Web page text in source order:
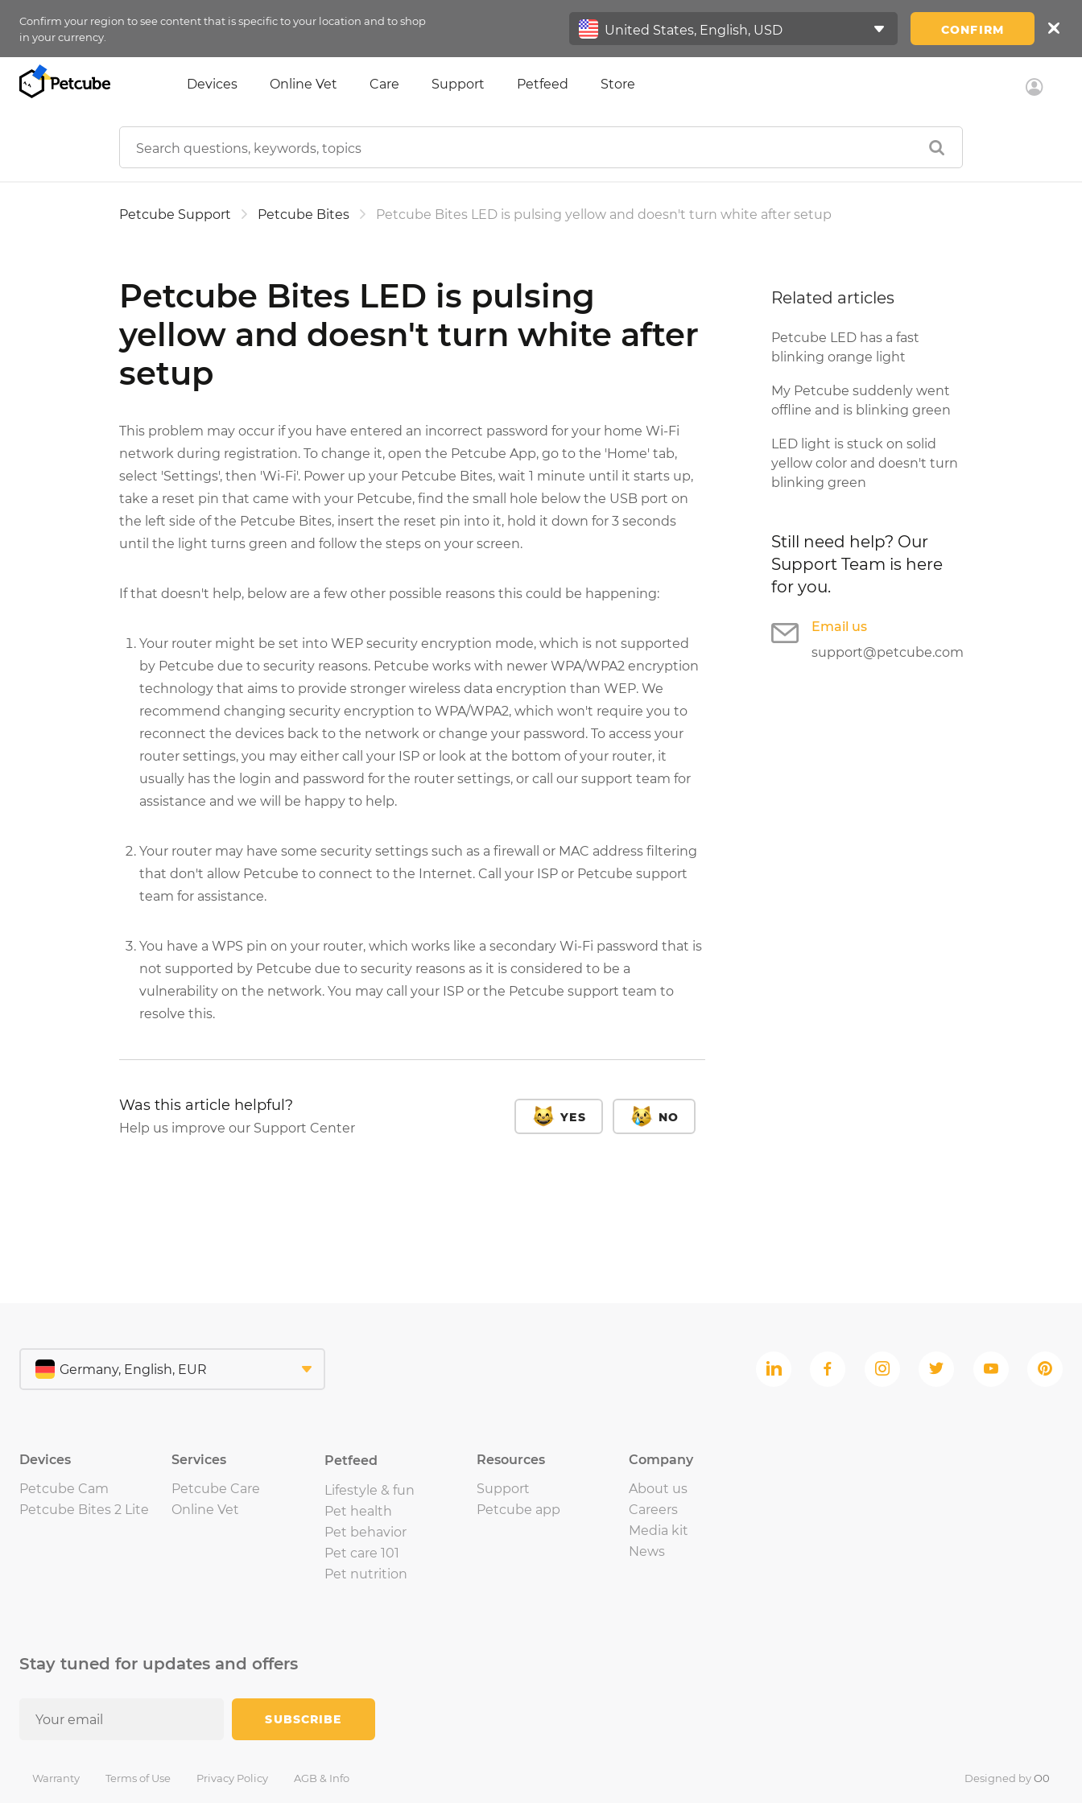
Confirm your region to see content that is specific to your location and to shop
in your currency.
CONFIRM
Devices Online Vet Care Support Petfeed Store
Petcube Support Petcube Bites Petcube Bites LED is pulsing yellow and doesn't turn white after setup
Petcube Bites LED is pulsing
yellow and doesn't turn white after
setup
This problem may occur if you have entered an incorrect password for your home Wi-Fi
network during registration. To change it, open the Petcube App, go to the 'Home' tab,
select 'Settings', then 'Wi-Fi'. Power up your Petcube Bites, wait 1 minute until it starts up,
take a reset pin that came with your Petcube, find the small hole below the USB port on
the left side of the Petcube Bites, insert the reset pin into it, hold it down for 3 seconds
until the light turns green and follow the steps on your screen.
If that doesn't help, below are a few other possible reasons this could be happening:
Your router might be set into WEP security encryption mode, which is not supported
by Petcube due to security reasons. Petcube works with newer WPA/WPA2 encryption
technology that aims to provide stronger wireless data encryption than WEP. We
recommend changing security encryption to WPA/WPA2, which won't require you to
reconnect the devices back to the network or change your password. To access your
router settings, you may either call your ISP or look at the bottom of your router, it
usually has the login and password for the router settings, or call our support team for
assistance and we will be happy to help.
Your router may have some security settings such as a firewall or MAC address filtering
that don't allow Petcube to connect to the Internet. Call your ISP or Petcube support
team for assistance.
You have a WPS pin on your router, which works like a secondary Wi-Fi password that is
not supported by Petcube due to security reasons as it is considered to be a
vulnerability on the network. You may call your ISP or the Petcube support team to
resolve this.
Was this article helpful?
Help us improve our Support Center
YES NO
Related articles
Petcube LED has a fast
blinking orange light
My Petcube suddenly went
offline and is blinking green
LED light is stuck on solid
yellow color and doesn't turn
blinking green
Still need help? Our
Support Team is here
for you.
Email us
support@petcube.com
Devices
Petcube Cam
Petcube Bites 2 Lite
Services
Petcube Care
Online Vet
Petfeed
Lifestyle & fun
Pet health
Pet behavior
Pet care 101
Pet nutrition
Resources
Support
Petcube app
Company
About us
Careers
Media kit
News
Stay tuned for updates and offers
SUBSCRIBE
Warranty Terms of Use Privacy Policy AGB & Info Designed byO0